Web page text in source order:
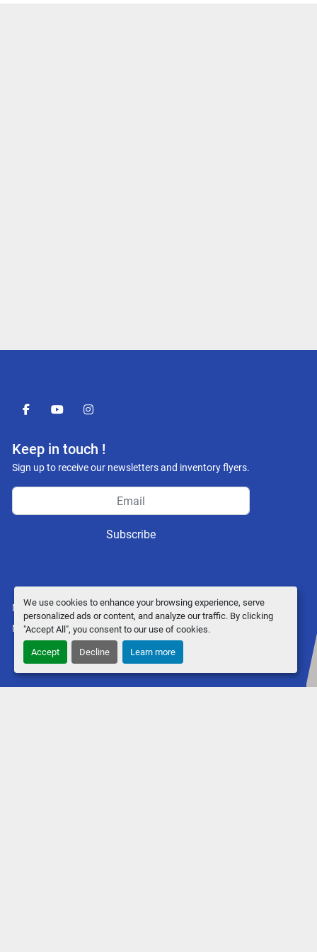
We use cookies to enhance your browsing experience, serve
personalized ads or content, and analyze our traffic. By clicking
"Accept All", you consent to our use of cookies.
Accept Decline Learn more
facebookyoutubeinstagram
Keep in touch !
Sign up to receive our newsletters and inventory flyers.
Subscribe
Manage Cookies
Machinio Systemwebsite byMachinio